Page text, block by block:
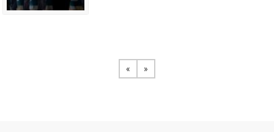
« View the previous page
»